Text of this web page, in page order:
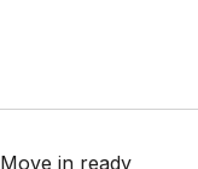
Move in ready